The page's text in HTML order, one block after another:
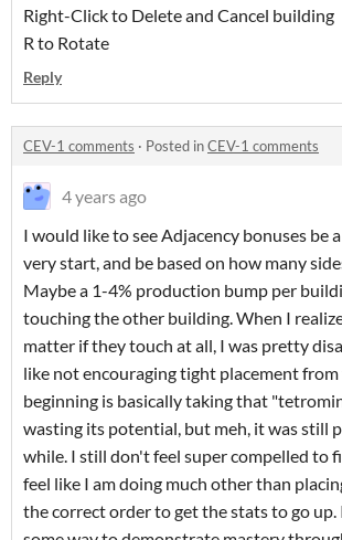
Right-Click to Delete and Cancel building
R to Rotate
Reply
CEV-1 comments · Posted inCEV-1 comments
4 years ago
I would like to see Adjacency bonuses be
very start, and be based on how many
Maybe a 1-4% production bump per
touching the other building. When I
matter if they touch at all, I was pretty
like not encouraging tight placement
beginning is basically taking that
wasting its potential, but meh, it was still
while. I still don't feel super compelled to
feel like I am doing much other than
the correct order to get the stats to go up.